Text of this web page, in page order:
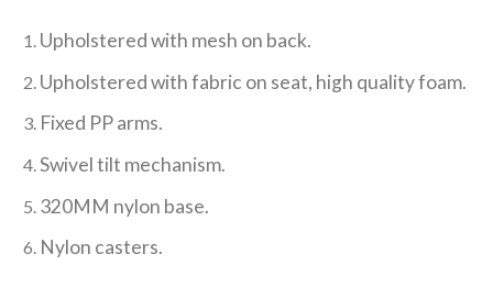
Upholstered with mesh on back.
Upholstered with fabric on seat, high quality foam.
Fixed PP arms.
Swivel tilt mechanism.
320MM nylon base.
Nylon casters.